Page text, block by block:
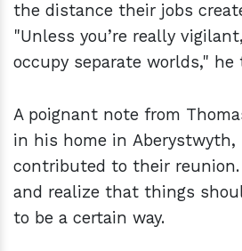
the distance their jobs
"Unless you’re really
occupy separate worlds," he
A poignant note from
in his home in Aberyst­wyth,
contributed to their
and realize that things
to be a certain way.